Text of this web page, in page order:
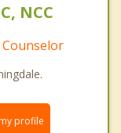
NCC
profile